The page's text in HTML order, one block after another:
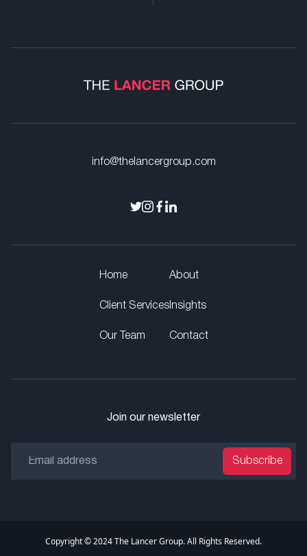
info@thelancergroup.com
Home
Client Services
Our Team
About
Insights
Contact
Join our newsletter
Subscribe
Copyright © 2024 The Lancer Group. All Rights Reserved.